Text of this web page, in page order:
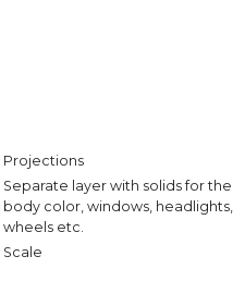
Projections
Separate layer with solids for the
body color, windows, headlights,
wheels etc.
Scale